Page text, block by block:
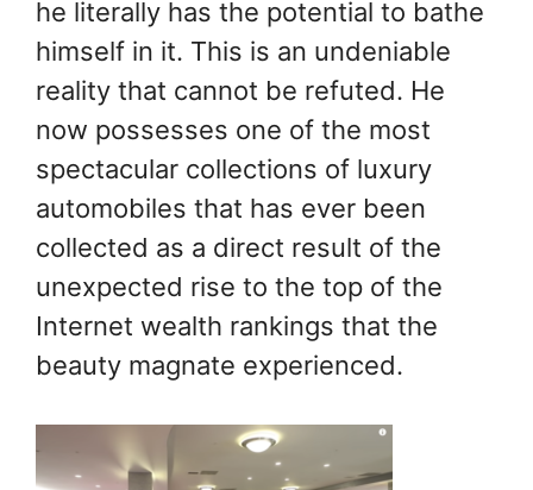
he literally has the potential to bathe
himself in it. This is an undeniable
reality that cannot be refuted. He
now possesses one of the most
spectacular collections of luxury
automobiles that has ever been
collected as a direct result of the
unexpected rise to the top of the
Internet wealth rankings that the
beauty magnate experienced.